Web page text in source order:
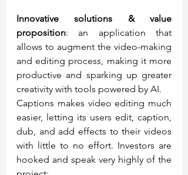
Innovative solutions & value
proposition: an application that
allows to augment the video-making
and editing process, making it more
productive and sparking up greater
creativity with tools powered by AI.
Captions makes video editing much
easier, letting its users edit, caption,
dub, and add effects to their videos
with little to no effort. Investors are
hooked and speak very highly of the